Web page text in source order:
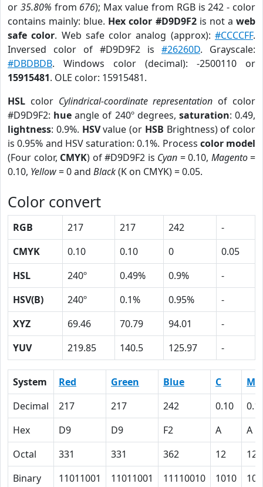
or 35.80% from 676); Max value from RGB is 242 - color
contains mainly: blue. Hex color #D9D9F2is not aweb
safe color. Web safe color analog (approx):#CCCCFF.
Inversed color of #D9D9F2 is #26260D. Grayscale:
#DBDBDB. Windows color (decimal): -2500110 or
15915481. OLE color: 15915481.
HSL color Cylindrical-coordinate representation of color
#D9D9F2: hue angle of 240º degrees, saturation: 0.49,
lightness: 0.9%. HSVvalue (or HSB Brightness) of color
is 0.95% and HSV saturation: 0.1%. Process color model
(Four color, CMYK) of #D9D9F2 is Cyan = 0.10, Magento=
0.10, Yellow= 0 and Black(K on CMYK) = 0.05.
Color convert
RGB 217 217 242
-
CMYK
0.10 0.10 0
0.05
HSL
240º 0.49% 0.9%
-
HSV(B)
240º 0.1% 0.95%
-
XYZ
69.46 70.79 94.01
-
YUV
219.85 140.5 125.97 -
System Red Green Blue C
M
Decimal
217 217 242 0.10
Hex
D9 D9 F2 A
A
Octal
331 331 362 12
12
Binary
11011001 11011001 11110010 1010